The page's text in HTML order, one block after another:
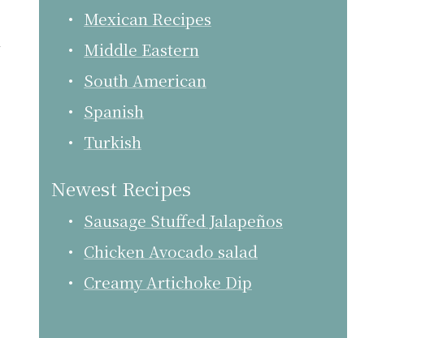
Mexican Recipes
Middle Eastern
South American
Spanish
Turkish
Newest Recipes
Sausage Stuffed Jalapeños
Chicken Avocado salad
Creamy Artichoke Dip